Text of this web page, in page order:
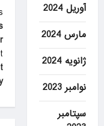
آوریل 2024
مارس 2024
ژانویه 2024
نوامبر 2023
سپتامبر